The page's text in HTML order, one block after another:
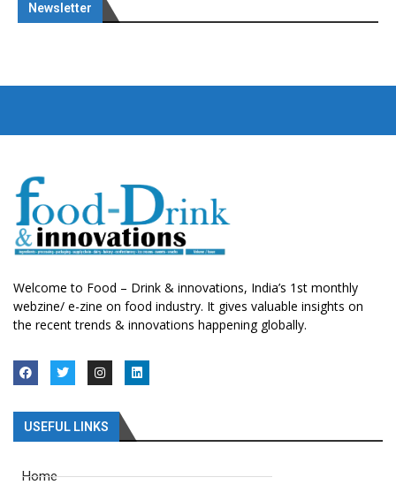
Newsletter
Welcome to Food – Drink & innovations, India’s 1st monthly
webzine/ e-zine on food industry. It gives valuable insights on
the recent trends & innovations happening globally.
USEFUL LINKS
Home